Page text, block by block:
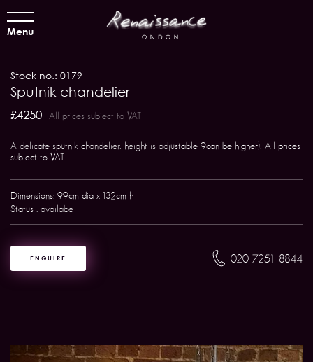
Menu
Stock no.: 0179
Sputnik chandelier
£4250 All prices subject to VAT
A delicate sputnik chandelier. height is adjustable 9can be higher). All prices
subject to VAT
Dimensions: 99cm dia x 132cm h
Status : availabe
ENQUIRE 020 7251 8844